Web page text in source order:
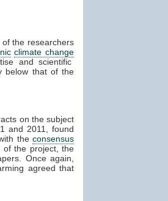
the researchers
climate change
and scientific
below that of the
on the subject
and 2011, found
the consensus
of the project, the
Once again,
agreed that